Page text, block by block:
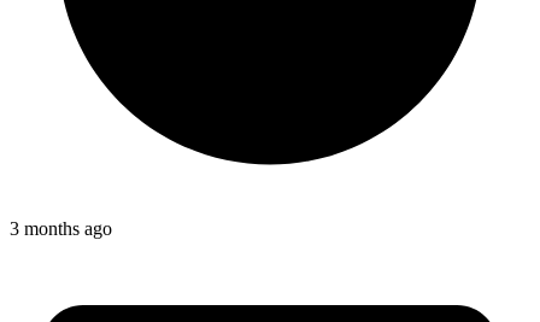
3 months ago